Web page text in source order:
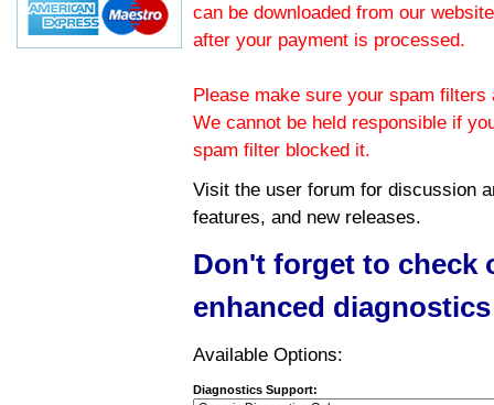
can be downloaded from our
after your payment is processed.
Please make sure your spam
We cannot be held responsible if
spam filter blocked it.
Visit the user forum for discussion
features, and new releases.
Don't forget to check
enhanced
Available Options:
Diagnostics Support: